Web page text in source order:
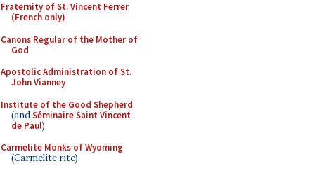
Fraternity of St. Vincent Ferrer
(French only)
Canons Regular of the Mother of
God
Apostolic Administration of St.
John Vianney
Institute of the Good Shepherd
(andSéminaire Saint Vincent
de Paul)
Carmelite Monks of Wyoming
(Carmelite rite)